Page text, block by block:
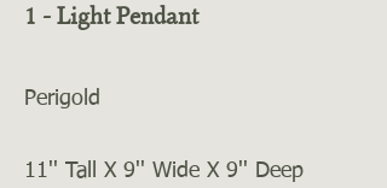
1 - Light Pendant
Perigold
11'' Tall X 9'' Wide X 9'' Deep